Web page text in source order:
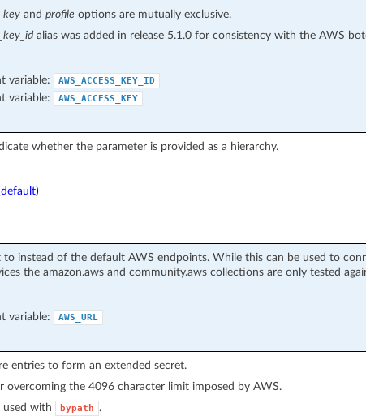
and profile options are mutually exclusive.
alias was added in release 5.1.0 for consistency with the AWS
variable:
AWS_ACCESS_KEY_ID
variable: AWS_ACCESS_KEY
whether the parameter is provided as a hierarchy.
to instead of the default AWS endpoints. While this can be used to
the amazon.aws and community.aws collections are only tested
variable:
AWS_URL
entries to form an extended secret.
overcoming the 4096 character limit imposed by AWS.
used with
bypath
.